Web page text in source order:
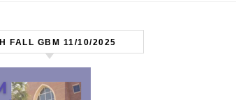
FALL GBM 11/10/2025